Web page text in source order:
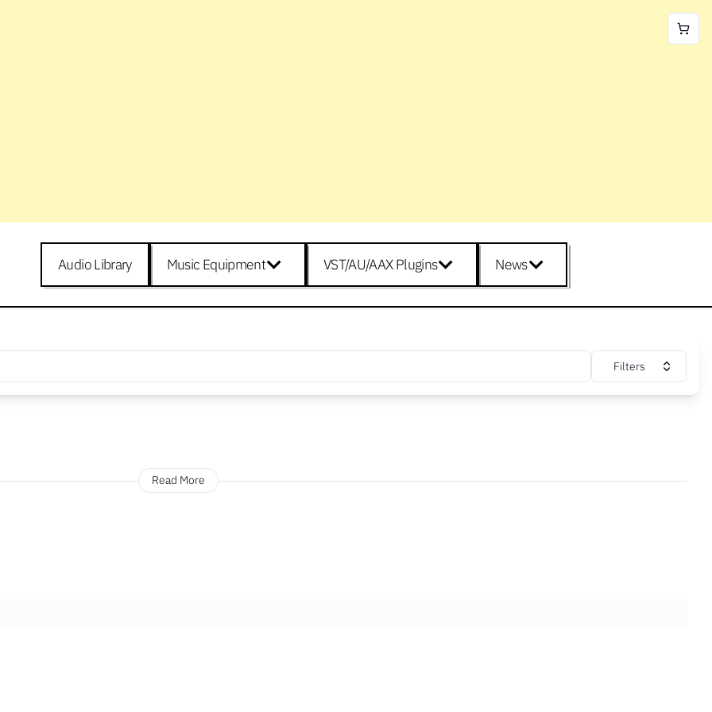
Audio Library Music Equipment VST/AU/AAX Plugins News
Filters
Read More